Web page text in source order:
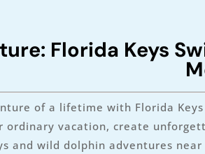
Florida Keys
of a lifetime with Florida
ordinary vacation, create
and wild dolphin adventures